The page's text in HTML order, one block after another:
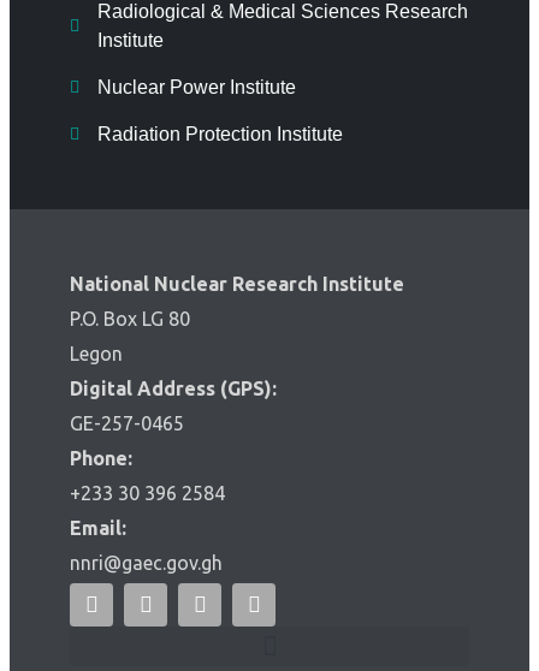
Radiological & Medical Sciences Research
Institute
Nuclear Power Institute
Radiation Protection Institute
National Nuclear Research Institute
P.O. Box LG 80
Legon
Digital Address (GPS):
GE-257-0465
Phone:
+233 30 396 2584
Email:
nnri@gaec.gov.gh